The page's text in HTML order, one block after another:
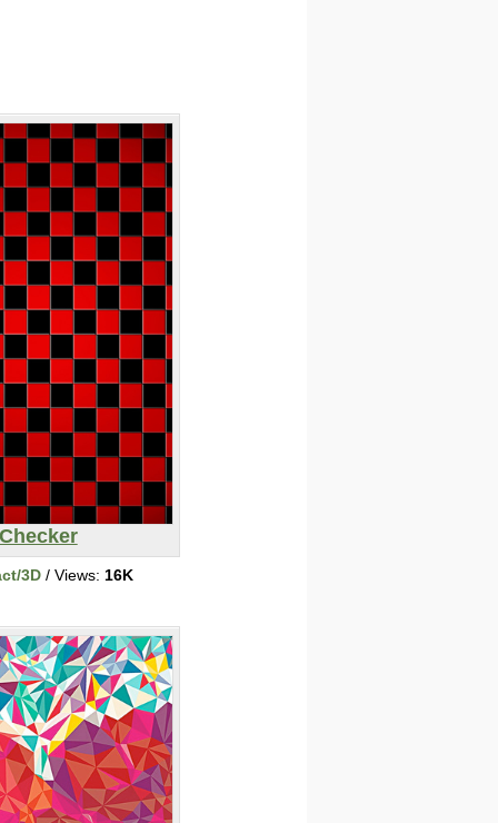
Checker
3D / Views: 16K